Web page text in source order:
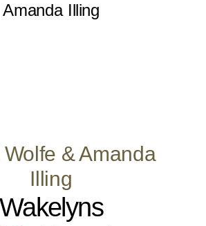
& Amanda
Illing
Wakelyns